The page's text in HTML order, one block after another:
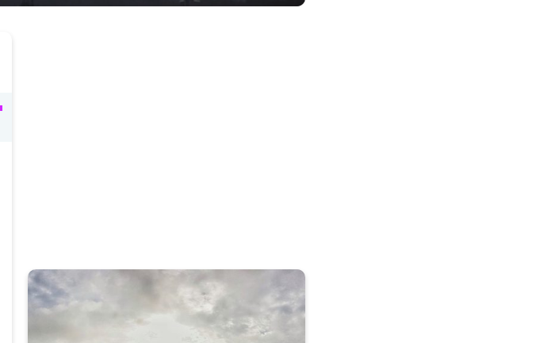
How to use the air quality index feature. App feature. . .